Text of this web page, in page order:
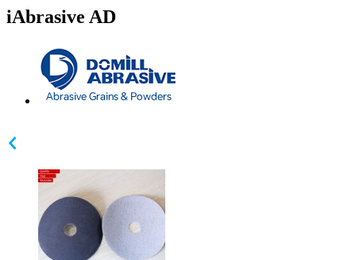
iAbrasive AD